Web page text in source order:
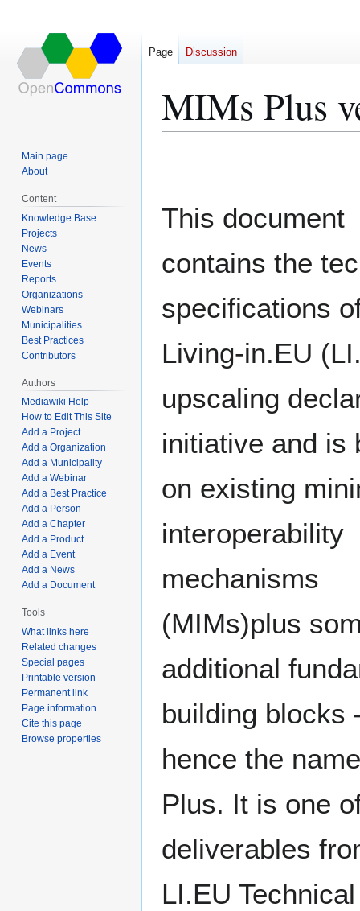
MIMs Plus
This document
contains the
specifications
Living-in.EU
upscaling
initiative and is
on existing
interoperability
mechanisms
(MIMs)plus
additional
building blocks
hence the
Plus. It is one
deliverables
LI.EU
Page Discussion
Main page
About
Content
Knowledge Base
Projects
News
Events
Reports
Organizations
Webinars
Municipalities
Best Practices
Contributors
Authors
Mediawiki Help
How to Edit This Site
Add a Project
Add a Organization
Add a Municipality
Add a Webinar
Add a Best Practice
Add a Person
Add a Chapter
Add a Product
Add a Event
Add a News
Add a Document
Tools
What links here
Related changes
Special pages
Printable version
Permanent link
Page information
Cite this page
Browse properties